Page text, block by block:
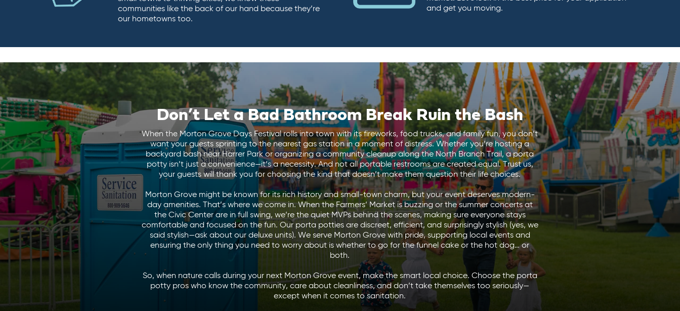
communities like the back of our hand because they’re
our hometowns too.
and get you moving.
Don’t Let a Bad Bathroom Break Ruin the Bash
When the Morton Grove Days Festival rolls into town with its fireworks, food trucks, and family fun, you don’t
want your guests sprinting to the nearest gas station in a moment of distress. Whether you’re hosting a
backyard bash near Harrer Park or organizing a community cleanup along the North Branch Trail, a porta
potty isn’t just a convenience—it’s a necessity. And not all portable restrooms are created equal.Trust us,
your guests will thank you for choosing the kind that doesn’t make them question their life choices.
Morton Grove might be known for its rich history and small-town charm, but your event deserves modern-
day amenities. That’s where we come in.When the Farmers’ Market is buzzing or the summer concerts at
the Civic Center are in full swing, we’re the quiet MVPs behind the scenes, making sure everyone stays
comfortable and focused on the fun. Our porta potties are discreet, efficient, and surprisingly stylish (yes, we
said stylish—ask about our deluxe units). We serve Morton Grove with pride, supporting local events and
ensuring the only thing you need to worry about is whether to go for the funnel cake or the hot dog… or
both.
So, when nature calls during your next Morton Grove event, make the smart local choice. Choose the porta
potty pros who know the community, care about cleanliness, and don’t take themselves too seriously—
except when it comes to sanitation.